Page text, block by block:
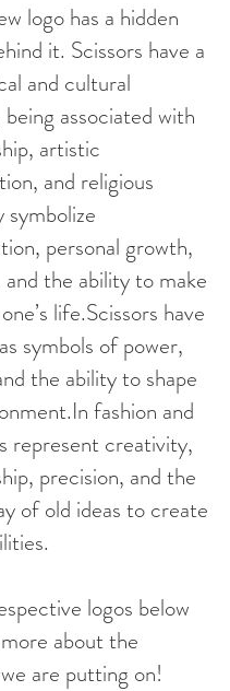
logo has a hidden
it. Scissors have a
and cultural
associated with
artistic
and religious
symbolize
personal growth,
the ability to make
life.Scissors have
symbols of power,
the ability to shape
fashion and
represent creativity,
precision, and the
of old ideas to create
logos below
about the
are putting on!